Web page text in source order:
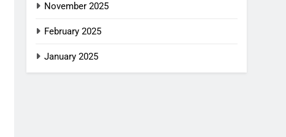
November 2025
February 2025
January 2025